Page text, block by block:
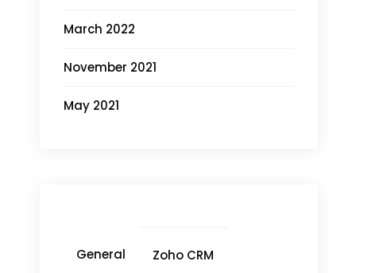
March 2022
November 2021
May 2021
General Zoho CRM